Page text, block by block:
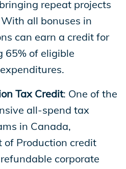
repeat projects
all bonuses in
can earn a credit for
65% of eligible
Tax Credit: One of the
all-spend tax
in Canada,
of Production credit
corporate